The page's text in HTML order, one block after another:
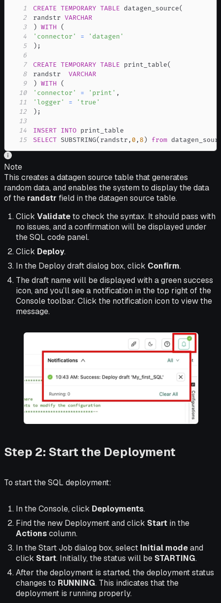
1 CREATE TEMPORARY TABLE datagen_source(
2
randstr VARCHAR
3
) WITH
(
4
'connector' =
'datagen'
5
) ;
6
7
CREATE TEMPORARY TABLE print_table(
8
randstr VARCHAR
9
) WITH
(
10
'connector' = 'print' ,
11
'logger' =
'true'
12
) ;
13
14
INSERT INTO
15
SELECT SUBSTRING(randstr , 0 , 8) from
Note
This creates a datagen source table that generates
random data, and enables the system to display the data
of the randstr field in the datagen source table.
Click Validateto check the syntax. It should pass with
no issues, and a confirmation will be displayed under
the SQL code panel.
Click Deploy.
In the Deploy draft dialog box, click Confirm.
The draft name will be displayed with a green success
icon, and you’ll see a notification in the top right of the
Console toolbar. Click the notification icon to view the
message.
Step 2: Start the Deployment
To start the SQL deployment:
In the Console, click Deployments.
Find the new Deployment and click Start in the
Actionscolumn.
In the Start Job dialog box, select Initial modeand
click Start. Initially, the status will be STARTING.
After the deployment is started, the deployment status
changes to RUNNING. This indicates that the
deployment is running properly.